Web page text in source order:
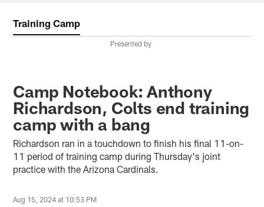
Training Camp
Presented by
Camp Notebook: Anthony
Richardson, Colts end training
camp with a bang
Richardson ran in a touchdown to finish his final 11-on-
11 period of training camp during Thursday's joint
practice with the Arizona Cardinals.
Aug 15, 2024 at 10:53 PM